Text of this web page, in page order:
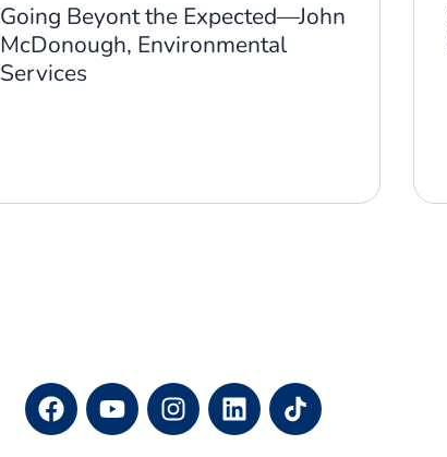
Going Beyont the Expected—John
McDonough, Environmental
Services
F
a
c
Y
o
u
I
n
s
L
i
n